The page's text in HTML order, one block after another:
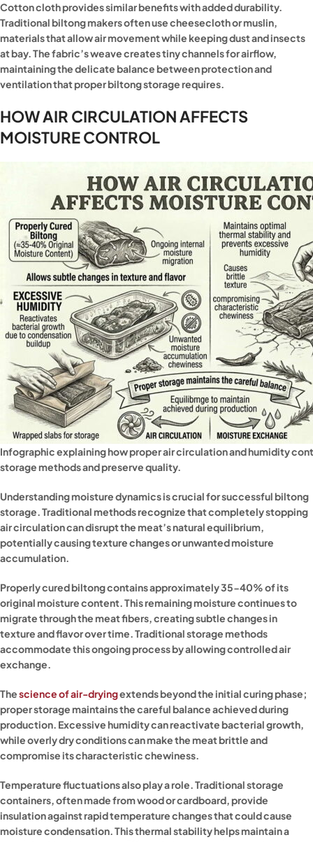
Cotton cloth provides similar benefits with added durability.
Traditional biltong makers often use cheesecloth or muslin,
materials that allow air movement while keeping dust and insects
at bay. The fabric’s weave creates tiny channels for airflow,
maintaining the delicate balance between protection and
ventilation that proper biltong storage requires.
HOW AIR CIRCULATION AFFECTS
MOISTURE CONTROL
Infographic explaining how proper air circulation and humidity
storage methods and preserve quality.
Understanding moisture dynamics is crucial for successful biltong
storage. Traditional methods recognize that completely stopping
air circulation can disrupt the meat’s natural equilibrium,
potentially causing texture changes or unwanted moisture
accumulation.
Properly cured biltong contains approximately 35-40% of its
original moisture content. This remaining moisture continues to
migrate through the meat fibers, creating subtle changes in
texture and flavor over time. Traditional storage methods
accommodate this ongoing process by allowing controlled air
exchange.
Thescience of air-dryingextends beyond the initial curing phase;
proper storage maintains the careful balance achieved during
production. Excessive humidity can reactivate bacterial growth,
while overly dry conditions can make the meat brittle and
compromise its characteristic chewiness.
Temperature fluctuations also play a role. Traditional storage
containers, often made from wood or cardboard, provide
insulation against rapid temperature changes that could cause
moisture condensation. This thermal stability helps maintain a